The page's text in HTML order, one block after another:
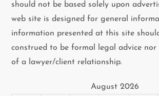
should not be based solely upon
web site is designed for general
information presented at this site
construed to be formal legal advice
of a lawyer/client relationship.
August 2026